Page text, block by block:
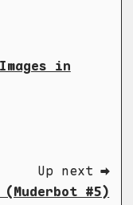
in
Up next ➡
#5)